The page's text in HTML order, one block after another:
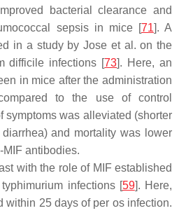
bacterial clearance and
sepsis in mice [71]. A
in a study by Jose et al. on the
difficile infections [73]. Here, an
in mice after the administration
to the use of control
symptoms was alleviated (shorter
and mortality was lower
antibodies.
with the role of MIF established
infections [59]. Here,
within 25 days of per os infection.